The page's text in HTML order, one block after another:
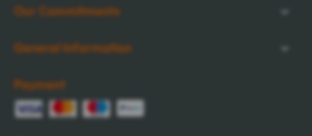
Our Commitments
General Information
Payment